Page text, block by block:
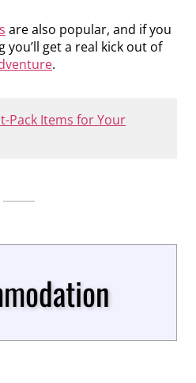
are also popular, and if you
get a real kick out of
.
Pack Items for Your